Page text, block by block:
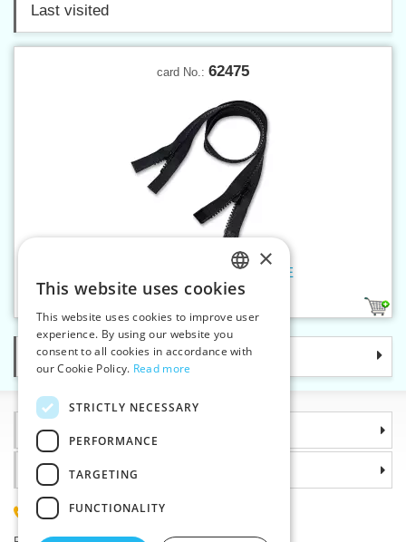
Last visited
card No.: 62475
Plastic zippers PH5 75 cm OE
Categories
Information
Why choose us
(+420) 585 051 217
CZECH
SLOVAK
ENGLISH
×
This website uses cookies
This website uses cookies to improve user
experience. By using our website you
consent to all cookies in accordance with
our Cookie Policy. Read more
STRICTLY NECESSARY
PERFORMANCE
TARGETING
FUNCTIONALITY